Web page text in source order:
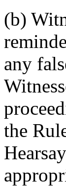
(b)
any
the